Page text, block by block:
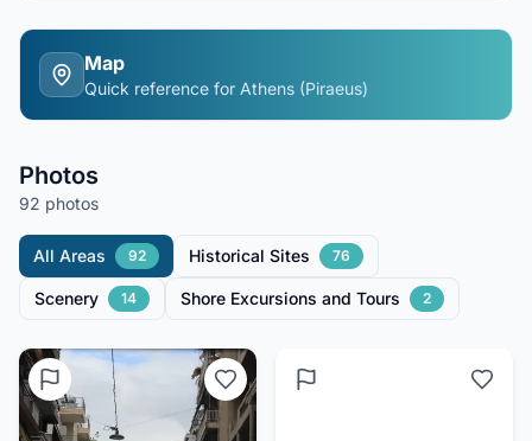
Map
Quick reference for Athens (Piraeus)
Photos
92 photos
All Areas 92 Historical Sites 76
Scenery 14 Shore Excursions and Tours 2